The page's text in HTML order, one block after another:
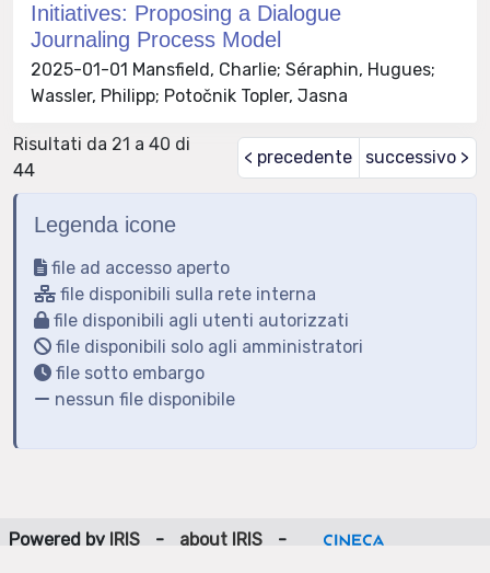
Initiatives: Proposing a Dialogue
Journaling Process Model
2025-01-01 Mansfield, Charlie; Séraphin, Hugues;
Wassler, Philipp; Potočnik Topler, Jasna
Risultati da 21 a 40 di
44
< precedente successivo >
Legenda icone
file ad accesso aperto
file disponibili sulla rete interna
file disponibili agli utenti autorizzati
file disponibili solo agli amministratori
file sotto embargo
nessun file disponibile
Powered by IRIS - about IRIS
-